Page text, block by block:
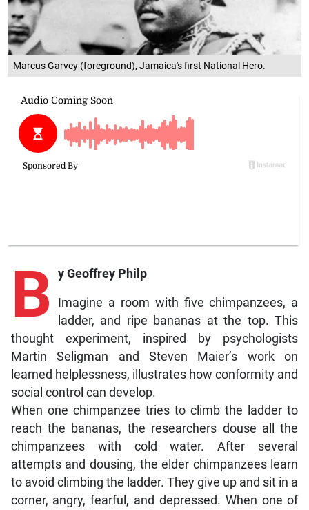
Marcus Garvey (foreground), Jamaica's first National Hero.
B y Geoffrey Philp
Imagine a room with five chimpanzees, a
ladder, and ripe bananas at the top. This
thought experiment, inspired by psychologists
Martin Seligman and Steven Maier’s work on
learned helplessness, illustrates how conformity and
social control can develop.
When one chimpanzee tries to climb the ladder to
reach the bananas, the researchers douse all the
chimpanzees with cold water. After several
attempts and dousing, the elder chimpanzees learn
to avoid climbing the ladder. They give up and sit in a
corner, angry, fearful, and depressed. When one of